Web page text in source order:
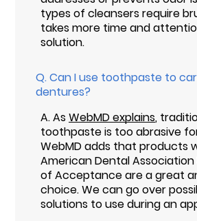
types of cleansers require
takes more time and
solution.
Q.Can I use toothpaste to
dentures?
A.AsWebMD explains,
toothpaste is too abrasive
WebMD adds that products
American Dental Association
of Acceptance are a great
choice. We can go over
solutions to use during an